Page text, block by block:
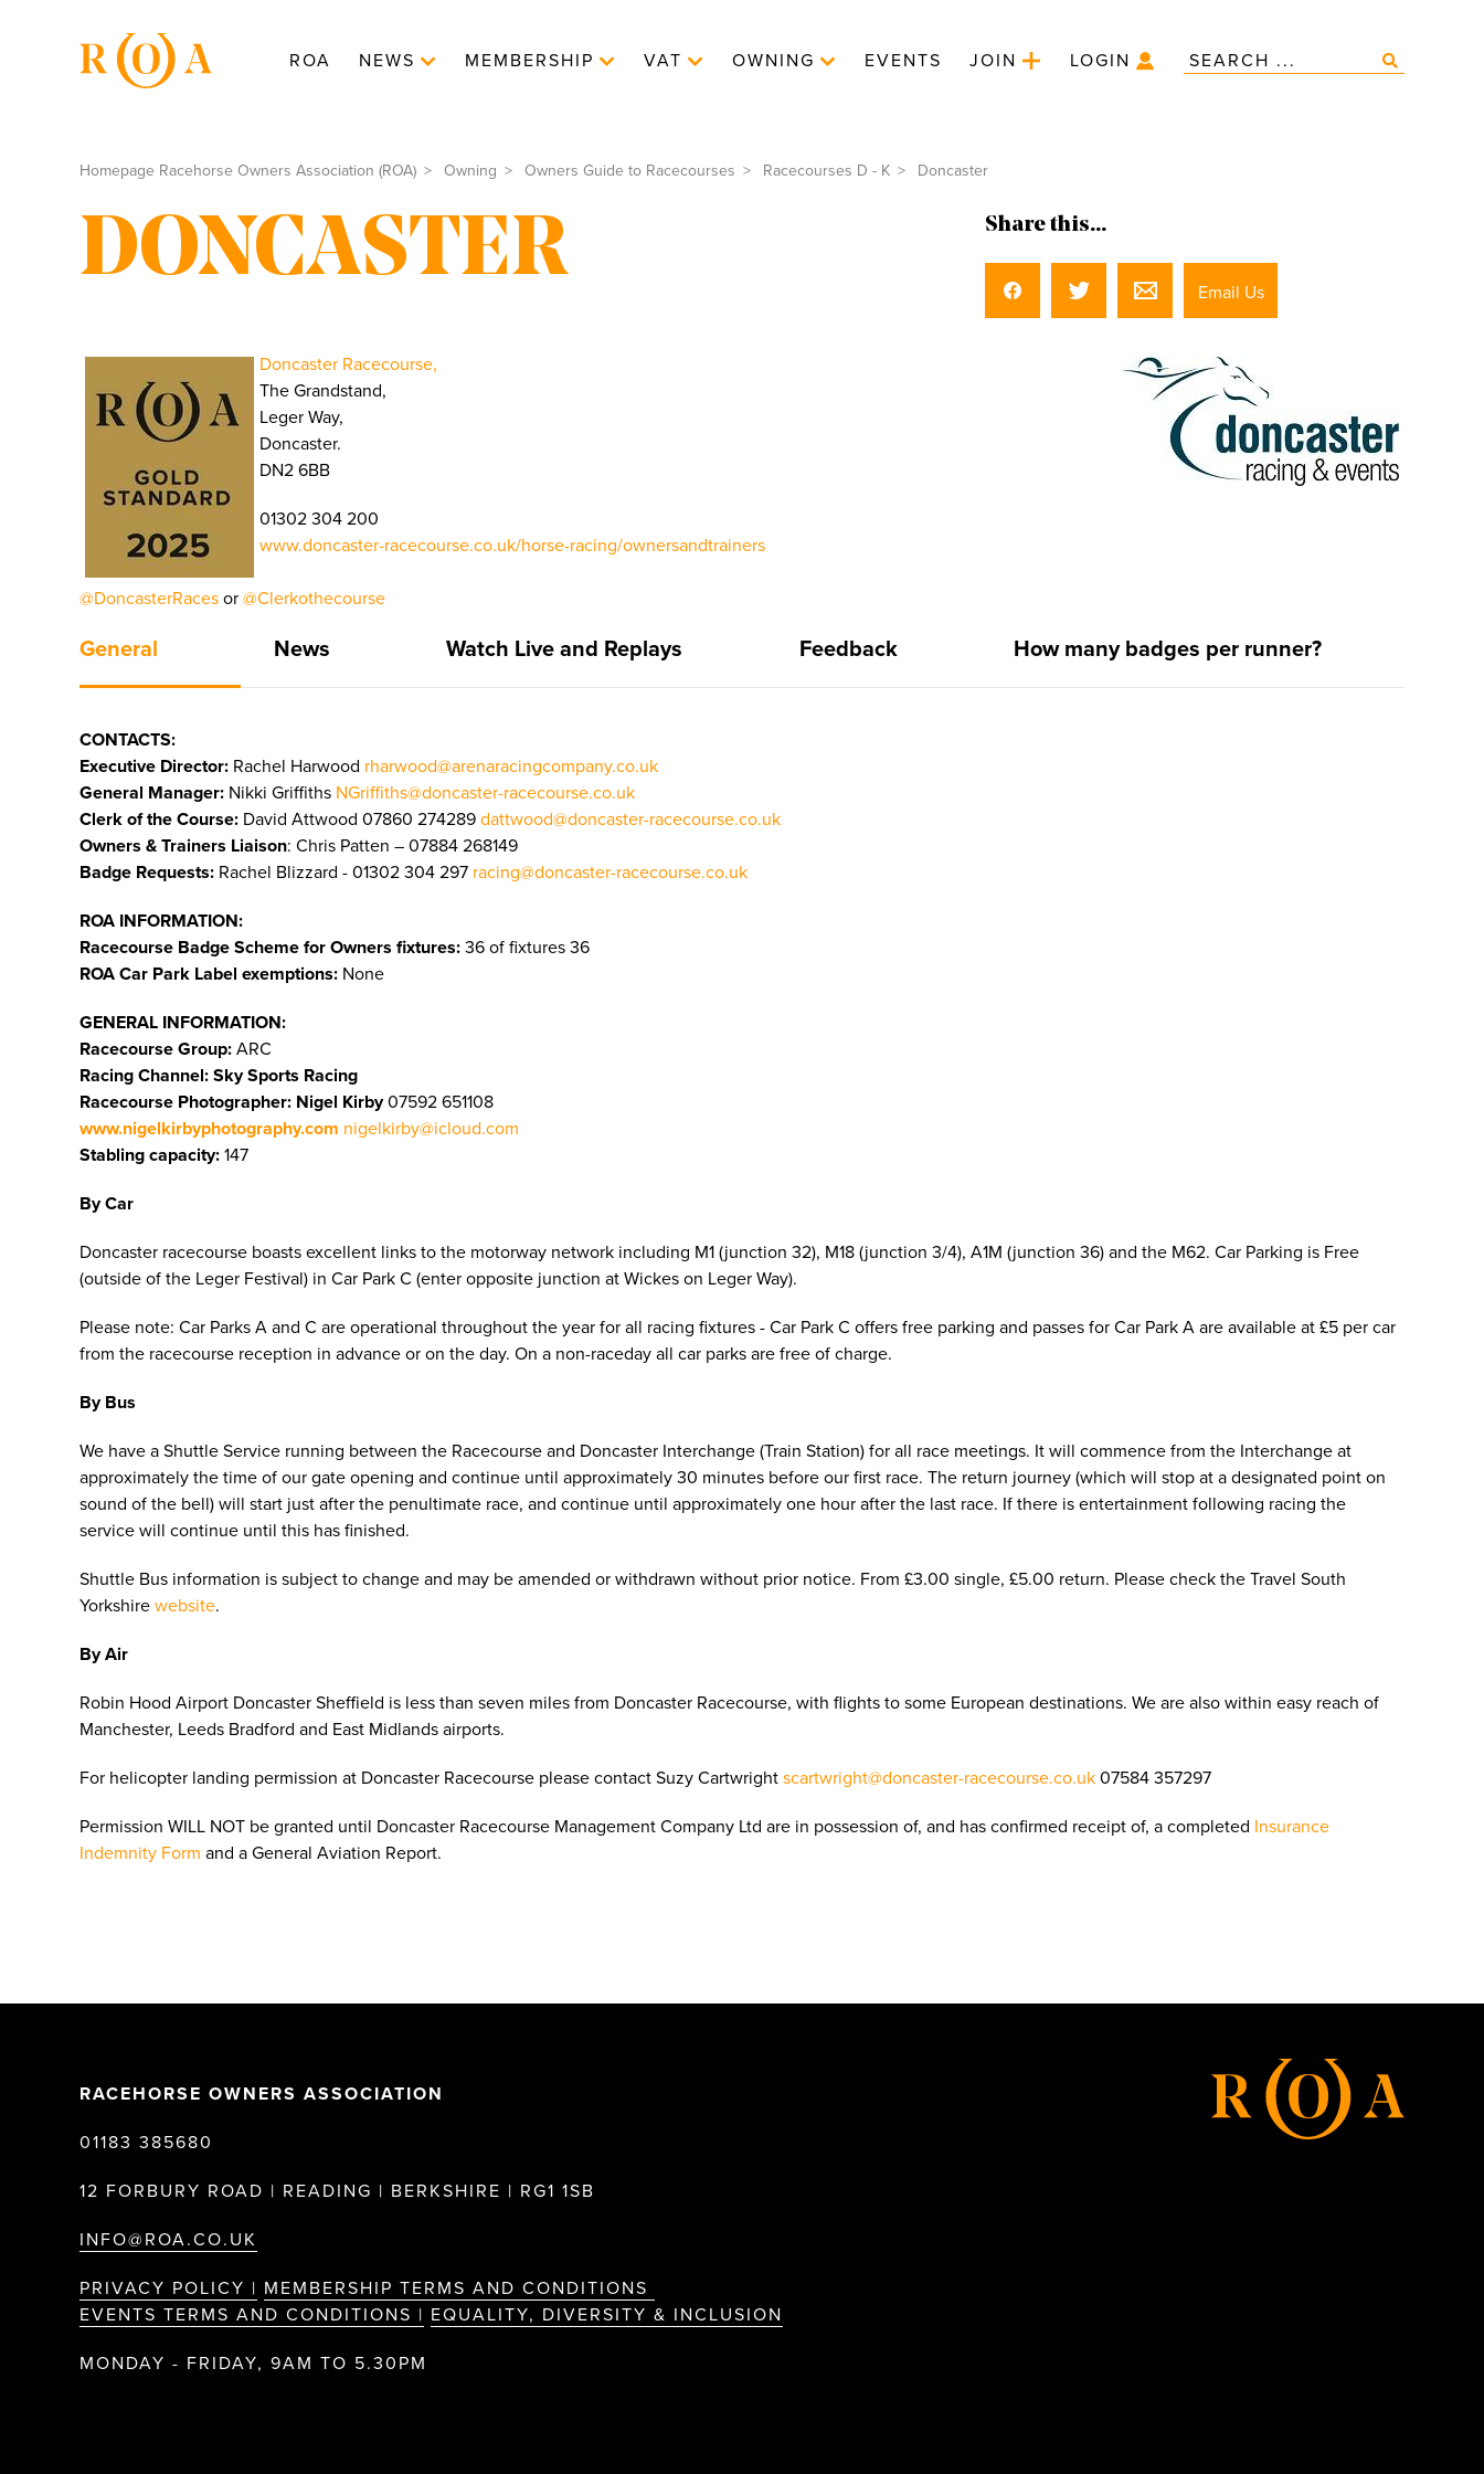
ROA NEWS MEMBERSHIP VAT OWNING EVENTS JOIN LOGIN
Homepage Racehorse Owners Association (ROA) Owning Owners Guide to Racecourses Racecourses D - K Doncaster
DONCASTER Share this...
Email Us
Doncaster Racecourse,
The Grandstand,
Leger Way,
Doncaster.
DN2 6BB
01302 304 200
www.doncaster-racecourse.co.uk/horse-racing/ownersandtrainers
@DoncasterRaces or @Clerkothecourse
General News Watch Live and Replays Feedback How many badges per runner?
CONTACTS:
Executive Director: Rachel Harwood rharwood@arenaracingcompany.co.uk
General Manager: Nikki Griffiths NGriffiths@doncaster-racecourse.co.uk
Clerk of the Course: David Attwood 07860 274289 dattwood@doncaster-racecourse.co.uk
Owners & Trainers Liaison: Chris Patten – 07884 268149
Badge Requests: Rachel Blizzard - 01302 304 297 racing@doncaster-racecourse.co.uk
ROA INFORMATION:
Racecourse Badge Scheme for Owners fixtures: 36 of fixtures 36
ROA Car Park Label exemptions: None
GENERAL INFORMATION:
Racecourse Group: ARC
Racing Channel: Sky Sports Racing
Racecourse Photographer: Nigel Kirby07592 651108
www.nigelkirbyphotography.com nigelkirby@icloud.com
Stabling capacity: 147
By Car
Doncaster racecourse boasts excellent links to the motorway network including M1 (junction 32), M18 (junction 3/4), A1M (junction 36) and the M62. Car Parking is Free
(outside of the Leger Festival) in Car Park C (enter opposite junction at Wickes on Leger Way).
Please note: Car Parks A and C are operational throughout the year for all racing fixtures - Car Park C offers free parking and passes for Car Park A are available at £5 per car
from the racecourse reception in advance or on the day. On a non-raceday all car parks are free of charge.
By Bus
We have a Shuttle Service running between the Racecourse and Doncaster Interchange (Train Station) for all race meetings. It will commence from the Interchange at
approximately the time of our gate opening and continue until approximately 30 minutes before our first race. The return journey (which will stop at a designated point on
sound of the bell) will start just after the penultimate race, and continue until approximately one hour after the last race. If there is entertainment following racing the
service will continue until this has finished.
Shuttle Bus information is subject to change and may be amended or withdrawn without prior notice. From £3.00 single, £5.00 return. Please check the Travel South
Yorkshire website.
By Air
Robin Hood Airport Doncaster Sheffield is less than seven miles from Doncaster Racecourse, with flights to some European destinations. We are also within easy reach of
Manchester, Leeds Bradford and East Midlands airports.
For helicopter landing permission at Doncaster Racecourse please contact Suzy Cartwright scartwright@doncaster-racecourse.co.uk 07584 357297
Permission WILL NOT be granted until Doncaster Racecourse Management Company Ltd are in possession of, and has confirmed receipt of, a completed Insurance
Indemnity Form and a General Aviation Report.
RACEHORSE OWNERS ASSOCIATION
01183 385680
12 FORBURY ROAD | READING | BERKSHIRE | RG1 1SB
INFO@ROA.CO.UK
PRIVACY POLICY | MEMBERSHIP TERMS AND CONDITIONS
EVENTS TERMS AND CONDITIONS | EQUALITY, DIVERSITY & INCLUSION
MONDAY - FRIDAY, 9AM TO 5.30PM